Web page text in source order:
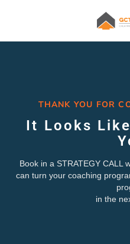
THANK YOU FOR
It Looks
Book in a STRATEGY CALL
can turn your coaching
in the